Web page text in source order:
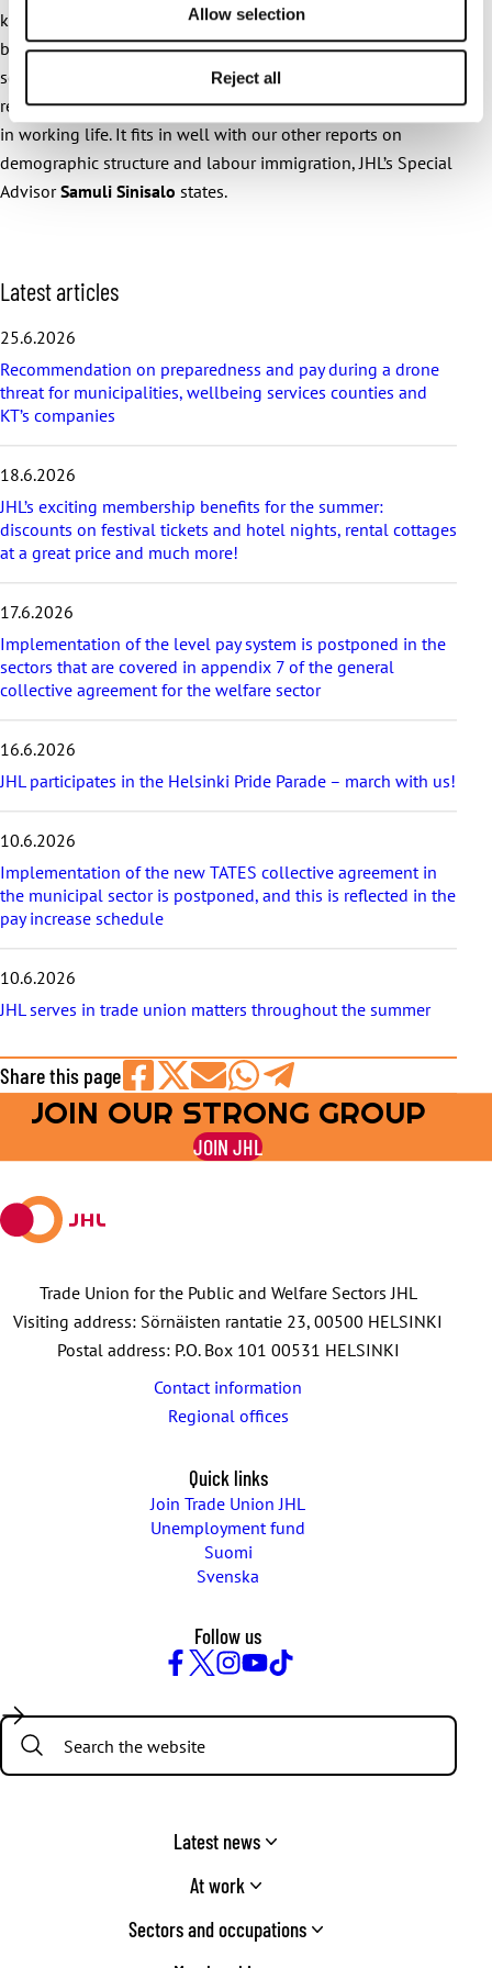
Allow selection
Reject all
knowledge production. We aim to provide current solutions
based on research information to challenges faced by
society, the public sector and employees. This extensive
research project provides qualitative information on changes
in working life. It fits in well with our other reports on
demographic structure and labour immigration, JHL’s Special
AdvisorSamuli Sinisalo states.
S
k
i
p
l
a
t
t
a
r
t
l
e
Latest articles
25.6.2026
Recommendation on preparedness and pay during a drone
threat for municipalities, wellbeing services counties and
KT’s companies
18.6.2026
JHL’s exciting membership benefits for the summer:
discounts on festival tickets and hotel nights, rental cottages
at a great price and much more!
17.6.2026
Implementation of the level pay system is postponed in the
sectors that are covered in appendix 7 of the general
collective agreement for the welfare sector
16.6.2026
JHL participates in the Helsinki Pride Parade – march with us!
10.6.2026
Implementation of the new TATES collective agreement in
the municipal sector is postponed, and this is reflected in the
pay increase schedule
10.6.2026
JHL serves in trade union matters throughout the summer
Share this page
Share
on
Share
on
Share
by
E-
Share
on
WhatsApp
Share
on
Telegram
JOIN OUR STRONG GROUP
JOIN JHL
Trade Union for the Public and Welfare Sectors JHL
Visiting address: Sörnäisten rantatie 23, 00500 HELSINKI
Postal address: P.O. Box 101 00531 HELSINKI
Contact information
Regional offices
Quick links
Join Trade Union JHL
Unemployment fund
Suomi
Svenska
Follow us
Search:
Latest news
At work
Sectors and occupations